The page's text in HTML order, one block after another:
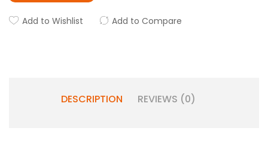
Add to Wishlist Add to Compare
DESCRIPTION REVIEWS (0)